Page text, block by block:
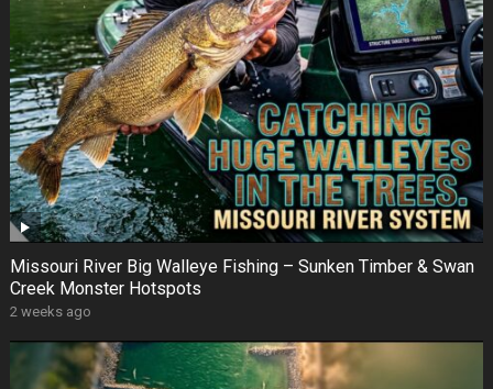
Missouri River Big Walleye Fishing – Sunken Timber & Swan
Creek Monster Hotspots
2 weeks ago